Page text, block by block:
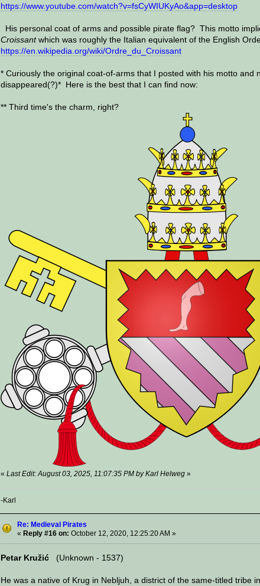
https://www.youtube.com/watch?v=fsCyWIUKyAo&app=desktop
His personal coat of arms and possible pirate flag? This motto
Croissantwhich was roughly the Italian equivalent of the English
https://en.wikipedia.org/wiki/Ordre_du_Croissant
* Curiously the original coat-of-arms that I posted with his motto and
disappeared(?)* Here is the best that I can find now:
** Third time's the charm, right?
« Last Edit: August 03, 2025, 11:07:35 PM by Karl Helweg»
-Karl
Re: Medieval Pirates
« Reply #16 on: October 12, 2020, 12:25:20 AM »
Petar Kružić (Unknown - 1537)
He was a native of Krug in Nebljuh, a district of the same-titled tribe